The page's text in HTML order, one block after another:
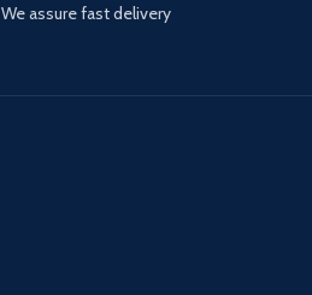
We assure fast delivery